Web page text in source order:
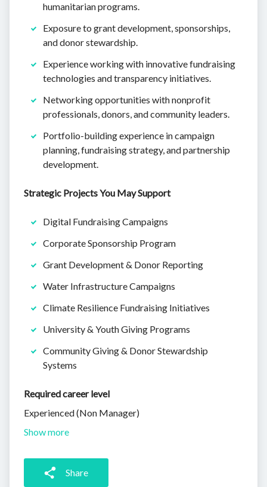
humanitarian programs.
Exposure to grant development, sponsorships,
and donor stewardship.
Experience working with innovative fundraising
technologies and transparency initiatives.
Networking opportunities with nonprofit
professionals, donors, and community leaders.
Portfolio-building experience in campaign
planning, fundraising strategy, and partnership
development.
Strategic Projects You May Support
Digital Fundraising Campaigns
Corporate Sponsorship Program
Grant Development & Donor Reporting
Water Infrastructure Campaigns
Climate Resilience Fundraising Initiatives
University & Youth Giving Programs
Community Giving & Donor Stewardship
Systems
Required career level
Experienced (Non Manager)
Show more
Share